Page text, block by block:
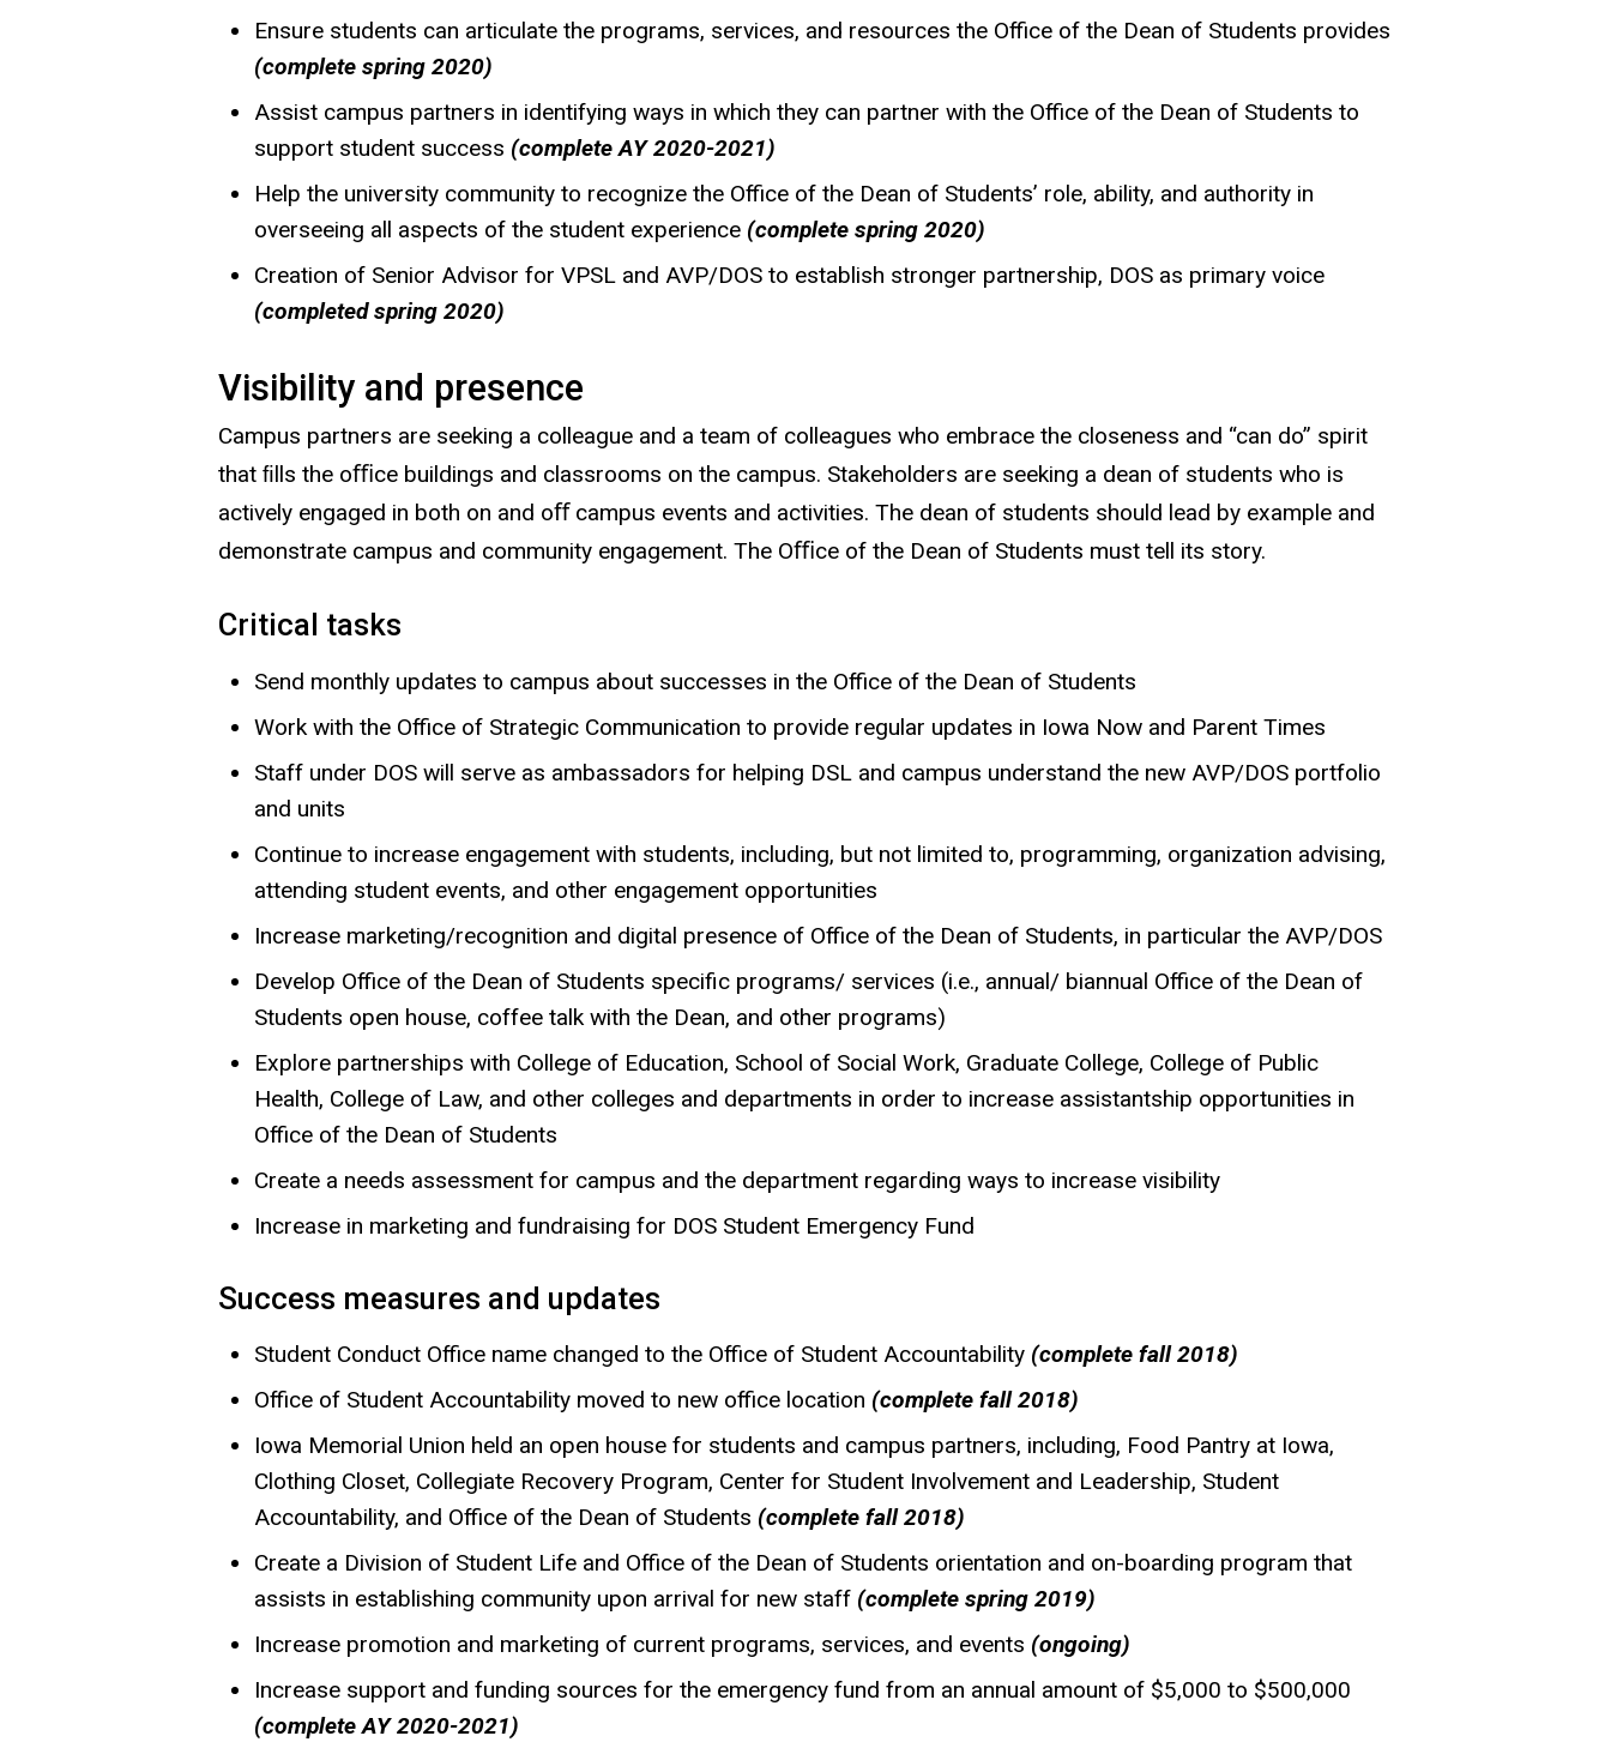
Ensure students can articulate the programs, services, and resources the Office of the Dean of Students provides
(complete spring 2020)
Assist campus partners in identifying ways in which they can partner with the Office of the Dean of Students to
support student success (complete AY 2020-2021)
Help the university community to recognize the Office of the Dean of Students’ role, ability, and authority in
overseeing all aspects of the student experience (complete spring 2020)
Creation of Senior Advisor for VPSL and AVP/DOS to establish stronger partnership, DOS as primary voice
(completed spring 2020)
Visibility and presence
Campus partners are seeking a colleague and a team of colleagues who embrace the closeness and “can do” spirit
that ﬁlls the oﬃce buildings and classrooms on the campus. Stakeholders are seeking a dean of students who is
actively engaged in both on and oﬀ campus events and activities. The dean of students should lead by example and
demonstrate campus and community engagement. The Oﬃce of the Dean of Students must tell its story.
Critical tasks
Send monthly updates to campus about successes in the Office of the Dean of Students
Work with the Office of Strategic Communication to provide regular updates in Iowa Now and Parent Times
Staff under DOS will serve as ambassadors for helping DSL and campus understand the new AVP/DOS portfolio
and units
Continue to increase engagement with students, including, but not limited to, programming, organization advising,
attending student events, and other engagement opportunities
Increase marketing/recognition and digital presence of Office of the Dean of Students, in particular the AVP/DOS
Develop Office of the Dean of Students specific programs/ services (i.e., annual/ biannual Office of the Dean of
Students open house, coffee talk with the Dean, and other programs)
Explore partnerships with College of Education, School of Social Work, Graduate College, College of Public
Health, College of Law, and other colleges and departments in order to increase assistantship opportunities in
Office of the Dean of Students
Create a needs assessment for campus and the department regarding ways to increase visibility
Increase in marketing and fundraising for DOS Student Emergency Fund
Success measures and updates
Student Conduct Office name changed to the Office of Student Accountability (complete fall 2018)
Office of Student Accountability moved to new office location (complete fall 2018)
Iowa Memorial Union held an open house for students and campus partners, including, Food Pantry at Iowa,
Clothing Closet, Collegiate Recovery Program, Center for Student Involvement and Leadership, Student
Accountability, and Office of the Dean of Students (complete fall 2018)
Create a Division of Student Life and Office of the Dean of Students orientation and on-boarding program that
assists in establishing community upon arrival for new staff (complete spring 2019)
Increase promotion and marketing of current programs, services, and events (ongoing)
Increase support and funding sources for the emergency fund from an annual amount of $5,000 to $500,000
(complete AY 2020-2021)